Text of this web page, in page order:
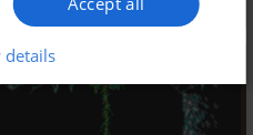
details